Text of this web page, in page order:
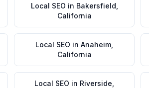
Local SEO in Bakersfield
California
Local SEO in Anaheim
California
Local SEO in Riverside